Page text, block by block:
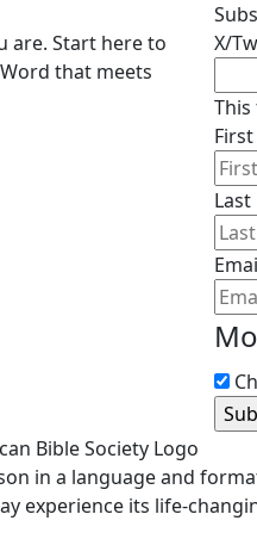
are. Start here to
that meets
X/
in a language and
experience its life-